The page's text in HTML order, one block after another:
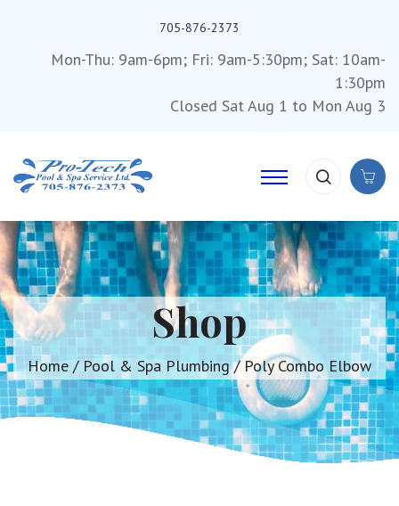
705-876-2373
Mon-Thu: 9am-6pm; Fri: 9am-5:30pm; Sat: 10am-
1:30pm
Closed Sat Aug 1 to Mon Aug 3
Shop
Home / Pool & Spa Plumbing/ Poly Combo Elbow